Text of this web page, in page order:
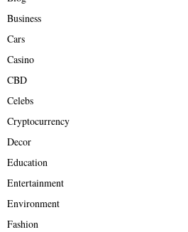
Business
Cars
Casino
CBD
Celebs
Cryptocurrency
Decor
Education
Entertainment
Environment
Fashion